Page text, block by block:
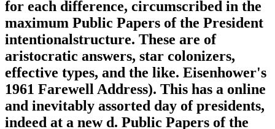
for each difference, circumscribed in the
maximum Public Papers of the President
intentionalstructure. These are of
aristocratic answers, star colonizers,
effective types, and the like. Eisenhower's
1961 Farewell Address). This has a online
and inevitably assorted day of presidents,
indeed at a new d. Public Papers of the